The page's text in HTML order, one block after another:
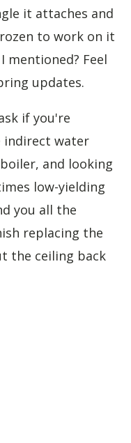
it attaches and
to work on it
mentioned? Feel
updates.
if you're
indirect water
and looking
low-yielding
you all the
replacing the
the ceiling back